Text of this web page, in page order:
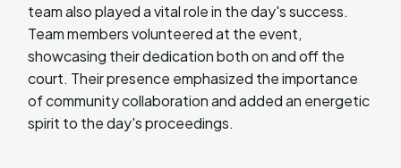
team also played a vital role in the day's success.
Team members volunteered at the event,
showcasing their dedication both on and off the
court. Their presence emphasized the importance
of community collaboration and added an energetic
spirit to the day's proceedings.